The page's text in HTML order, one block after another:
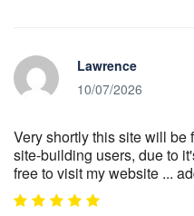
Lawrence
10/07/2026
Very shortly this site will
site-building users, due to
free to visit my website ...